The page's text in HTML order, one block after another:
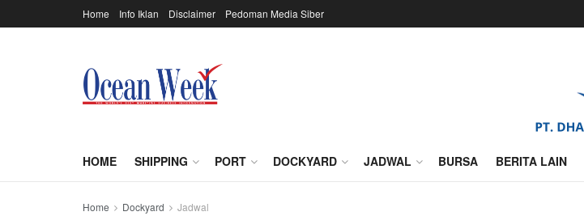
Home Info Iklan Disclaimer Pedoman Media Siber
HOME SHIPPING PORT DOCKYARD JADWAL BURSA BERITA LAIN
Home Dockyard Jadwal